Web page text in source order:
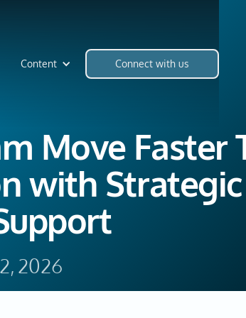
Content Connect with us
Move Faster
with
2026